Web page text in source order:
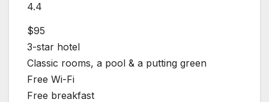
4.4
$95
3-star hotel
Classic rooms, a pool & a putting green
Free Wi-Fi
Free breakfast